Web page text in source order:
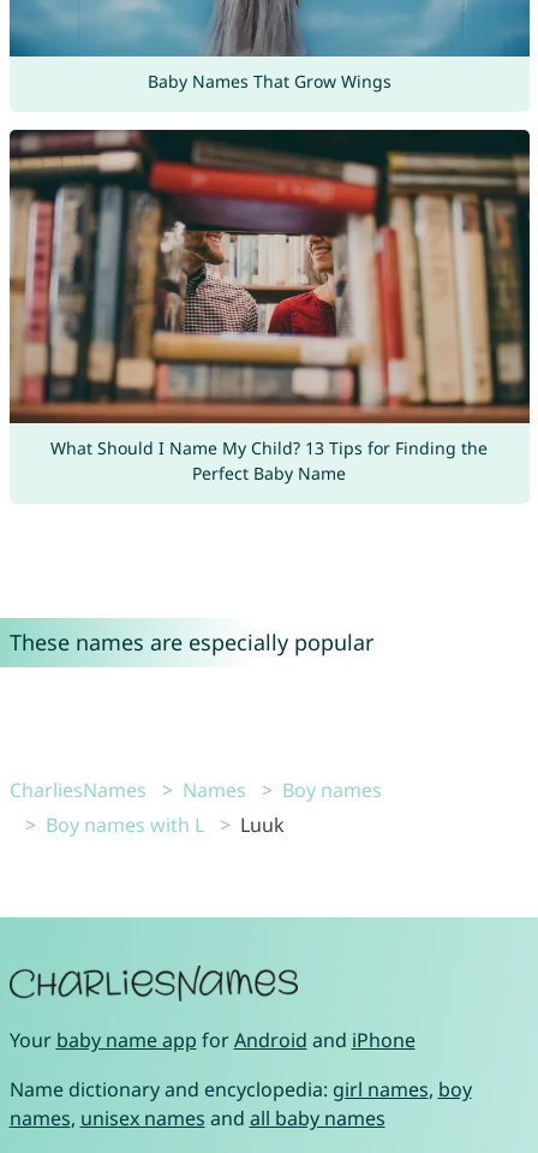
Baby Names That Grow Wings
What Should I Name My Child? 13 Tips for Finding the
Perfect Baby Name
These names are especially popular
CharliesNames Names
Boy names
Boy names with L
Luuk
Your baby name app forAndroid and iPhone
Name dictionary and encyclopedia: girl names, boy
names, unisex names and all baby names